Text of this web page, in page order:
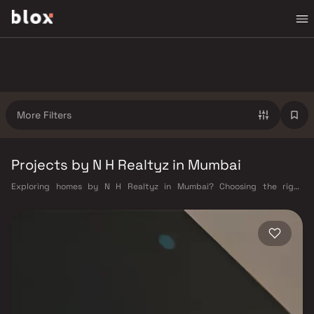
More Filters
Projects by N H Realtyz in Mumbai
Exploring homes by N H Realtyz in Mumbai? Choosing the right
has built a reputation in Mumbai's real estate market by delivering
projects that balance smart design, quality construction, and on-time
possession — values that today's homebuyer cannot afford to overlook.
Mumbai's extensive public transport network makes commuting
seamless across the metropolis. The Western, Central, and Harbour
railway lines connect major hubs from Churchgate to Virar, CST to
Kasara, and Andheri to Panvel. The expanding Metro network — with
lines 2A, 7, and 9 already operational and lines 3 and 4 underway — is